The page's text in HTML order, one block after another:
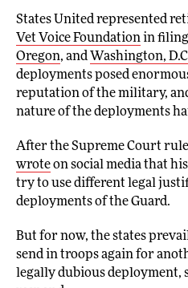
States United represented
Vet Voice Foundationin
Oregon, andWashington,
deployments posed
reputation of the military,
nature of the deployments
After the Supreme Court
wroteon social media that
try to use different legal
deployments of the Guard.
But for now, the states
send in troops again for
legally dubious deployment,